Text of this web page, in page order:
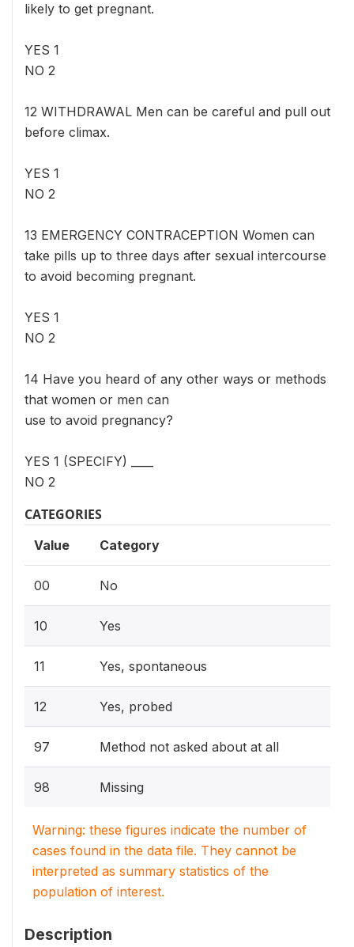
likely to get pregnant.
YES 1
NO 2
12 WITHDRAWAL Men can be careful and pull out
before climax.
YES 1
NO 2
13 EMERGENCY CONTRACEPTION Women can
take pills up to three days after sexual intercourse
to avoid becoming pregnant.
YES 1
NO 2
14 Have you heard of any other ways or methods
that women or men can
use to avoid pregnancy?
YES 1 (SPECIFY) ____
NO 2
CATEGORIES
Value Category
00 No
10 Yes
11 Yes, spontaneous
12 Yes, probed
97 Method not asked about at all
98 Missing
Warning: these figures indicate the number of
cases found in the data file. They cannot be
interpreted as summary statistics of the
population of interest.
Description